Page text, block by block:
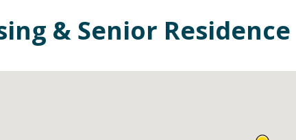
& Senior Residence